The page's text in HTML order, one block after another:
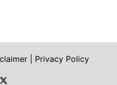
Privacy Policy
https://twitter.com/shoah_ph